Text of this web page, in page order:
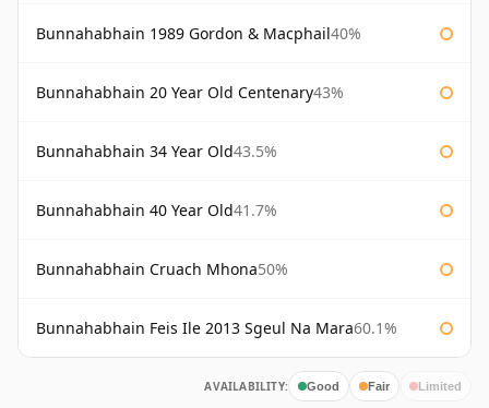
Bunnahabhain 1989 Gordon & Macphail40%
Bunnahabhain 20 Year Old Centenary43%
Bunnahabhain 34 Year Old43.5%
Bunnahabhain 40 Year Old41.7%
Bunnahabhain Cruach Mhona50%
Bunnahabhain Feis Ile 2013 Sgeul Na Mara60.1%
AVAILABILITY: Good Fair Limited